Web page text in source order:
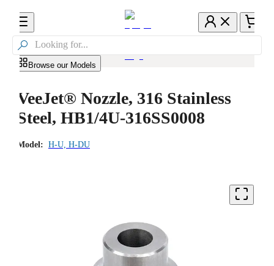

Browse our Models
VeeJet® Nozzle, 316 Stainless
Steel, HB1/4U-316SS0008
Model: H-U, H-DU